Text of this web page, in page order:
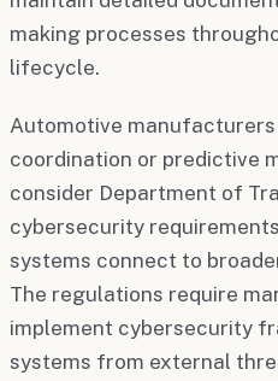
making processes
lifecycle.
Automotive
coordination or predictive
consider Department of
cybersecurity
systems connect to
The regulations require
implement cybersecurity
systems from external